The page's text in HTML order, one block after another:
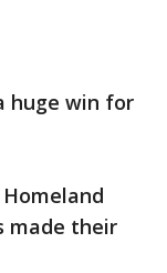
huge win for
made their